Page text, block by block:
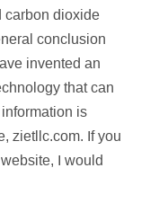
carbon dioxide
conclusion
invented an
that can
is
zietllc.com. If you
I would